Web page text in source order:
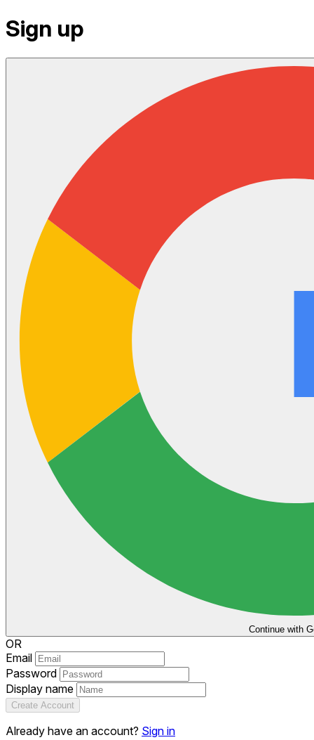
Sign up
Continue with
OR
Email
Password
Display name
Create Account
Already have an account? Sign in